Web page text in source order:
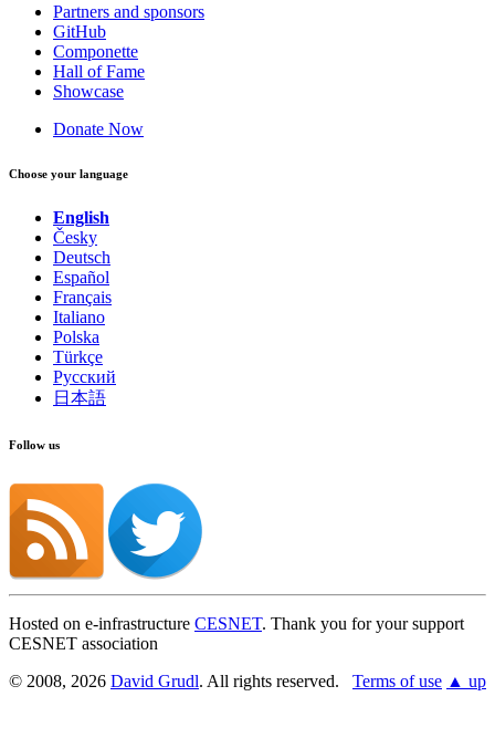
Partners and sponsors
GitHub
Componette
Hall of Fame
Showcase
Donate Now
Choose your language
English
Česky
Deutsch
Español
Français
Italiano
Polska
Türkçe
Русский
日本語
Follow us
Hosted on e-infrastructure CESNET. Thank you for your support
CESNET association
© 2008, 2026 David Grudl. All rights reserved. Terms of use ▲ up